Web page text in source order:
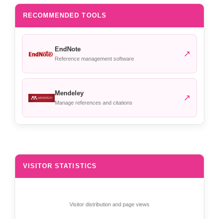
RECOMMENDED TOOLS
EndNote
Reference management software ↗
Mendeley
Manage references and citations ↗
VISITOR STATISTICS
Visitor distribution and page views